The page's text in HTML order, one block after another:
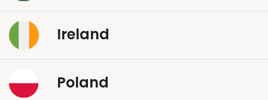
Ireland
Poland